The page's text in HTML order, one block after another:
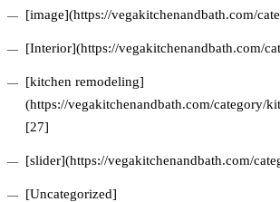
[image](https://vegakitchenandbath.com/
[Interior](https://vegakitchenandbath.com/
[kitchen remodeling]
(https://vegakitchenandbath.com/category/
[27]
[slider](https://vegakitchenandbath.com/
[Uncategorized]